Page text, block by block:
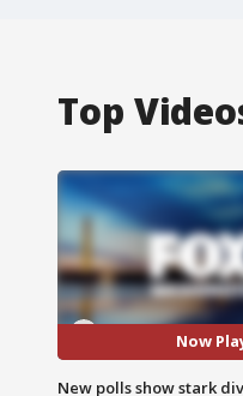
Top
Now
New polls show stark